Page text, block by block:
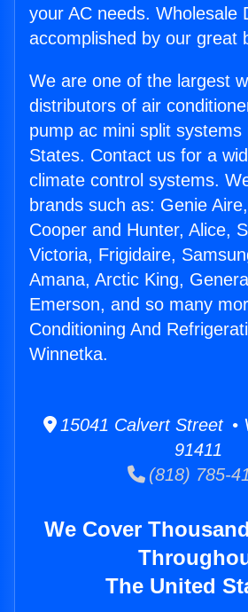
your AC needs. Wholesale
accomplished by our great
We are one of the largest
distributors of air
pump ac mini split systems
States. Contact us for a
climate control systems.
brands such as: Genie
Cooper and Hunter, Alice,
Victoria, Frigidaire,
Amana, Arctic King,
Emerson, and so many
Conditioning And
Winnetka.
15041 Calvert Street •
91411
(818) 785-
We Cover
The United